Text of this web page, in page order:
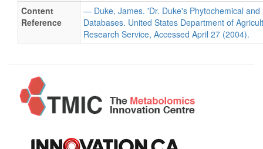
Content
Reference
— Duke, James. 'Dr. Duke's Phytochemical and
Databases. United States Department of
Research Service, Accessed April 27 (2004).